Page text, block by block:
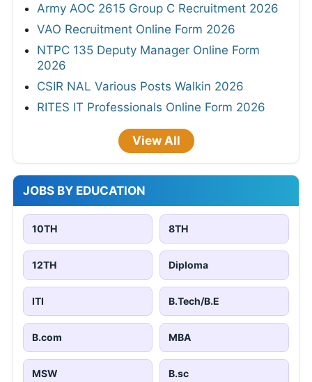
Army AOC 2615 Group C Recruitment 2026
VAO Recruitment Online Form 2026
NTPC 135 Deputy Manager Online Form
2026
CSIR NAL Various Posts Walkin 2026
RITES IT Professionals Online Form 2026
View All
JOBS BY EDUCATION
10TH 8TH
12TH Diploma
ITI B.Tech/B.E
B.com MBA
MSW B.sc